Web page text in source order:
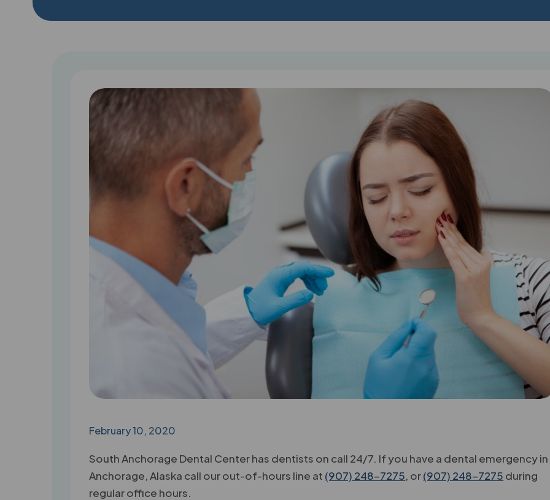
February 10, 2020
South Anchorage Dental Center has dentists on call 24/7. If you have a dental emergency in
Anchorage, Alaska call our out-of-hours line at (907) 248-7275, or(907) 248-7275 during
regular office hours.